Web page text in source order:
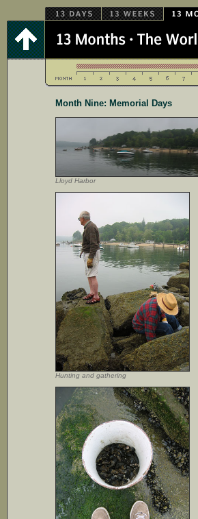
Month Nine: Memorial Days
Lloyd Harbor
Hunting and gathering